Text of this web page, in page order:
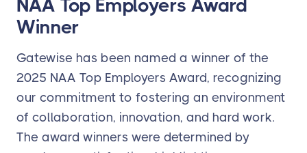
NAA Top Employers Award
Winner
Gatewise has been named a winner of the
2025 NAA Top Employers Award, recognizing
our commitment to fostering an environment
of collaboration, innovation, and hard work.
The award winners were determined by